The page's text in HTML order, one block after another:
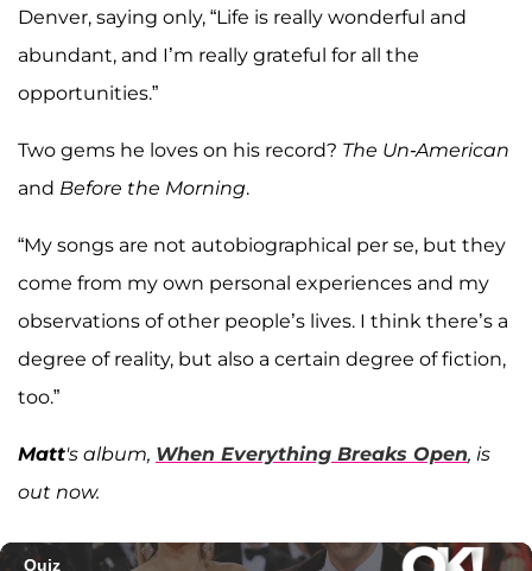
Denver, saying only, “Life is really wonderful and
abundant, and I’m really grateful for all the
opportunities.”
Two gems he loves on his record? The Un-American
and Before the Morning.
“My songs are not autobiographical per se, but they
come from my own personal experiences and my
observations of other people’s lives. I think there’s a
degree of reality, but also a certain degree of fiction,
too.”
Matt's album, When Everything Breaks Open, is
out now.